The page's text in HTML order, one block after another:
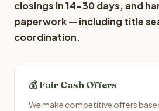
closings in 14-30 days, and
paperwork — including title
coordination.
💰 Fair Cash Offers
We make competitive offers